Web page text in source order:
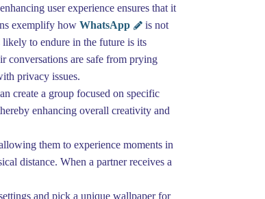
user experience ensures that it
exemplify how WhatsApp
is not
likely to endure in the future is its
conversations are safe from prying
privacy issues.
create a group focused on specific
enhancing overall creativity and
them to experience moments in
distance. When a partner receives a
and pick a unique wallpaper for